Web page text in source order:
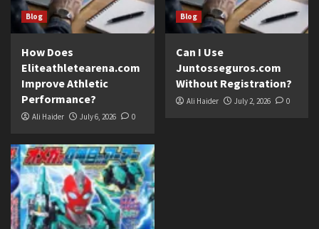
Blog
How Does
Eliteathletearena.com
Improve Athletic
Performance?
Ali Haider July 6, 2026 0
Blog
Can I Use
Juntosseguros.com
Without Registration?
Ali Haider July 2, 2026 0